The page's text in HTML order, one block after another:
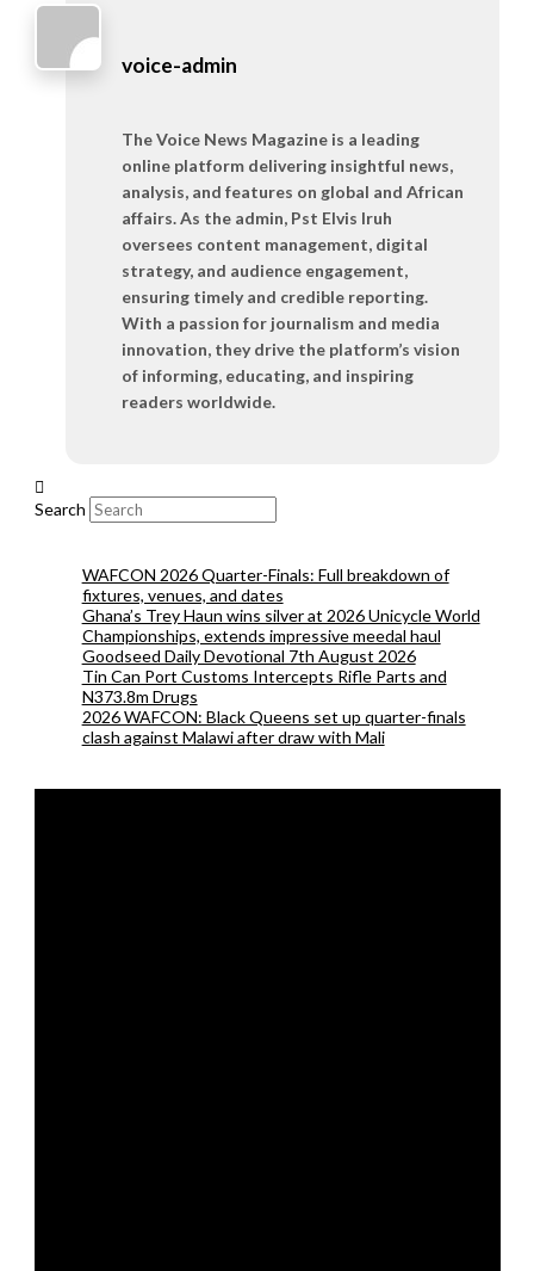
voice-admin
The Voice News Magazine is a leading
online platform delivering insightful news,
analysis, and features on global and African
affairs. As the admin, Pst Elvis Iruh
oversees content management, digital
strategy, and audience engagement,
ensuring timely and credible reporting.
With a passion for journalism and media
innovation, they drive the platform’s vision
of informing, educating, and inspiring
readers worldwide.
Search
WAFCON 2026 Quarter-Finals: Full breakdown of
fixtures, venues, and dates
Ghana’s Trey Haun wins silver at 2026 Unicycle World
Championships, extends impressive meedal haul
Goodseed Daily Devotional 7th August 2026
Tin Can Port Customs Intercepts Rifle Parts and
N373.8m Drugs
2026 WAFCON: Black Queens set up quarter-finals
clash against Malawi after draw with Mali